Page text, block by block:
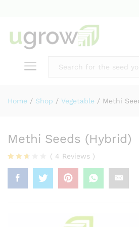
Home / Shop / Vegetable / Methi
Methi Seeds (Hybrid)
Rated
2.50
out
2
( 4 Reviews )